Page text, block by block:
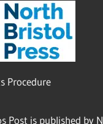
Procedure
Post is published by